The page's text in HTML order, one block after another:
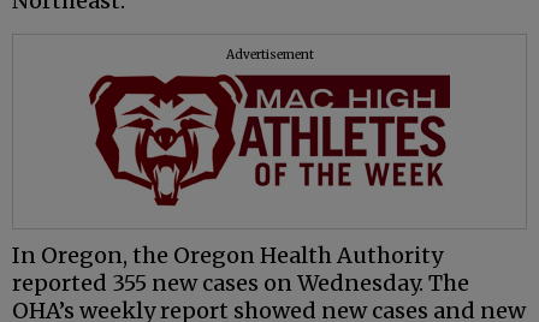
Advertisement
In Oregon, the Oregon Health Authority
reported 355 new cases on Wednesday. The
OHA’s weekly report showed new cases and new